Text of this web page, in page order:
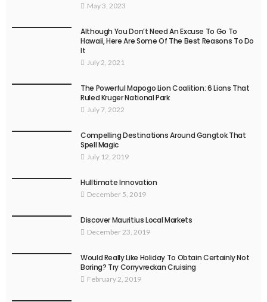
May 3, 2023
Although You Don’t Need An Excuse To Go To
Hawaii, Here Are Some Of The Best Reasons To Do
It
July 2, 2021
The Powerful Mapogo Lion Coalition: 6 Lions That
Ruled Kruger National Park
July 7, 2022
Compelling Destinations Around Gangtok That
Spell Magic
July 12, 2019
Hulltimate Innovation
December 5, 2019
Discover Mauritius Local Markets
December 23, 2019
Would Really Like Holiday To Obtain Certainly Not
Boring? Try Corryvreckan Cruising
February 2, 2019